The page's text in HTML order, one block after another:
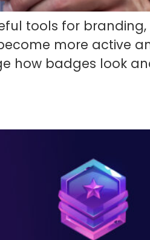
tools for branding,
more active
how badges look